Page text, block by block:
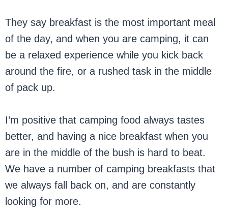
They say breakfast is the most important meal
of the day, and when you are camping, it can
be a relaxed experience while you kick back
around the fire, or a rushed task in the middle
of pack up.
I’m positive that camping food always tastes
better, and having a nice breakfast when you
are in the middle of the bush is hard to beat.
We have a number of camping breakfasts that
we always fall back on, and are constantly
looking for more.